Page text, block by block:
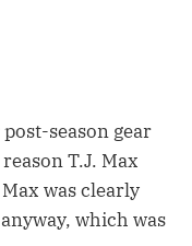
season gear
T.J. Max
was clearly
which was